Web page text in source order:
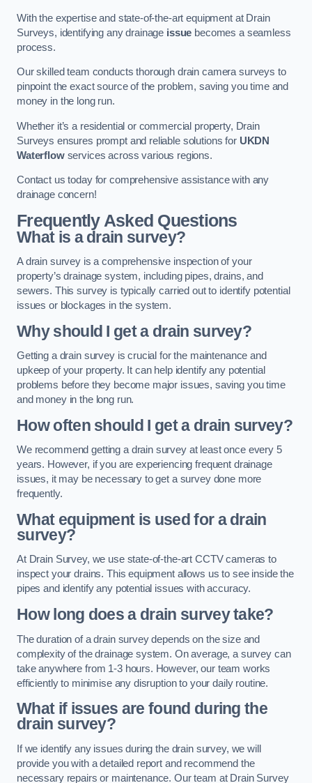
With the expertise and state-of-the-art equipment at Drain
Surveys, identifying any drainage issue becomes a seamless
process.
Our skilled team conducts thorough drain camera surveys to
pinpoint the exact source of the problem, saving you time and
money in the long run.
Whether it’s a residential or commercial property, Drain
Surveys ensures prompt and reliable solutions for UKDN
Waterflowservices across various regions.
Contact us today for comprehensive assistance with any
drainage concern!
Frequently Asked Questions
What is a drain survey?
A drain survey is a comprehensive inspection of your
property’s drainage system, including pipes, drains, and
sewers. This survey is typically carried out to identify potential
issues or blockages in the system.
Why should I get a drain survey?
Getting a drain survey is crucial for the maintenance and
upkeep of your property. It can help identify any potential
problems before they become major issues, saving you time
and money in the long run.
How often should I get a drain survey?
We recommend getting a drain survey at least once every 5
years. However, if you are experiencing frequent drainage
issues, it may be necessary to get a survey done more
frequently.
What equipment is used for a drain
survey?
At Drain Survey, we use state-of-the-art CCTV cameras to
inspect your drains. This equipment allows us to see inside the
pipes and identify any potential issues with accuracy.
How long does a drain survey take?
The duration of a drain survey depends on the size and
complexity of the drainage system. On average, a survey can
take anywhere from 1-3 hours. However, our team works
efficiently to minimise any disruption to your daily routine.
What if issues are found during the
drain survey?
If we identify any issues during the drain survey, we will
provide you with a detailed report and recommend the
necessary repairs or maintenance. Our team at Drain Survey